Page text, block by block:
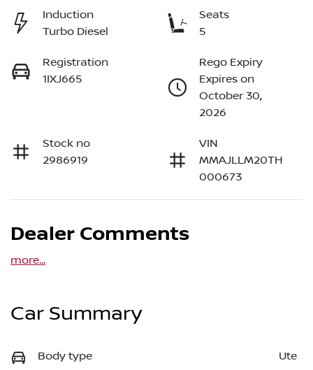
Induction
Turbo Diesel
Seats
5
Registration
1IXJ665
Rego Expiry
Expires on
October 30,
2026
Stock no
2986919
VIN
MMAJLLM20TH
000673
Dealer Comments
more...
Car Summary
Body type Ute